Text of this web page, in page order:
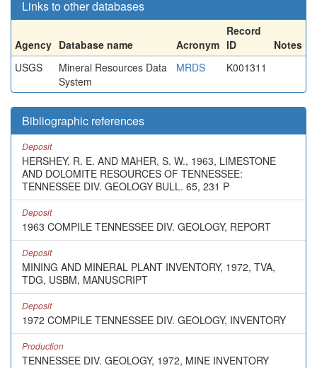
Links to other databases
Agency Database name Acronym
Record
ID
Notes
USGS
Mineral Resources Data
System
MRDS K001311
Bibliographic references
Deposit
HERSHEY, R. E. AND MAHER, S. W., 1963, LIMESTONE
AND DOLOMITE RESOURCES OF TENNESSEE:
TENNESSEE DIV. GEOLOGY BULL. 65, 231 P
Deposit
1963 COMPILE TENNESSEE DIV. GEOLOGY, REPORT
Deposit
MINING AND MINERAL PLANT INVENTORY, 1972, TVA,
TDG, USBM, MANUSCRIPT
Deposit
1972 COMPILE TENNESSEE DIV. GEOLOGY, INVENTORY
Production
TENNESSEE DIV. GEOLOGY, 1972, MINE INVENTORY